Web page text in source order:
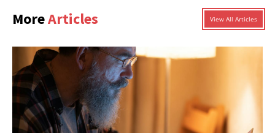
MoreArticles View All Articles